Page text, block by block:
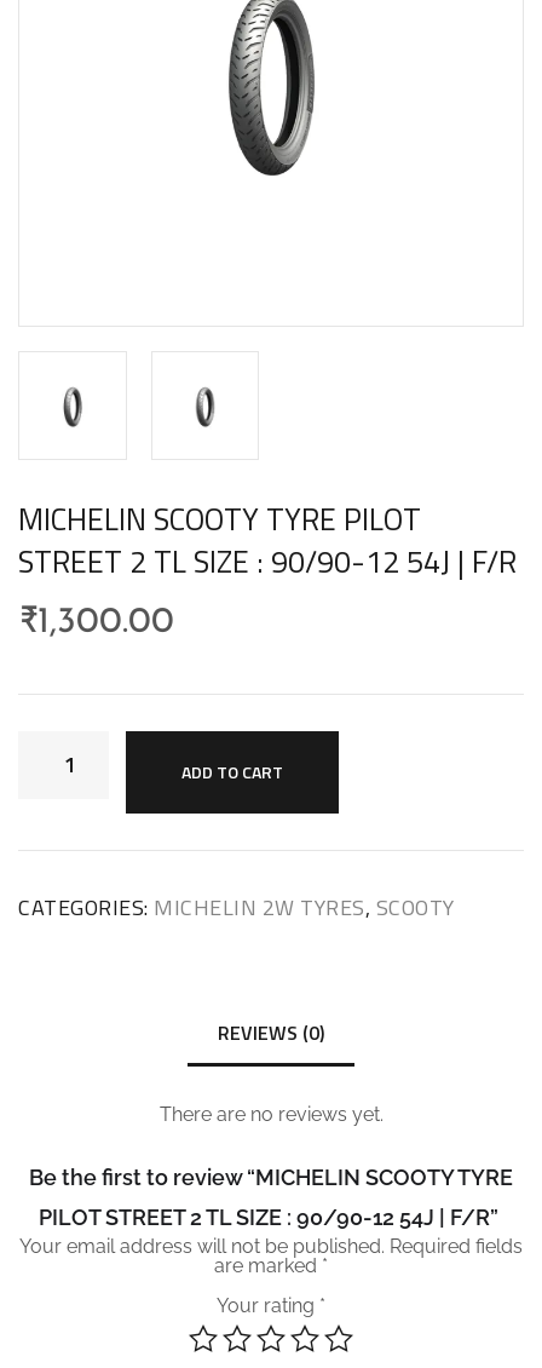
MICHELIN SCOOTY TYRE PILOT
STREET 2 TL SIZE : 90/90-12 54J | F/R
₹1,300.00
ADD TO CART
CATEGORIES: MICHELIN 2W TYRES, SCOOTY
REVIEWS (0)
There are no reviews yet.
Be the first to review “MICHELIN SCOOTY TYRE
PILOT STREET 2 TL SIZE : 90/90-12 54J | F/R”
Your email address will not be published. Required fields
are marked *
Your rating *